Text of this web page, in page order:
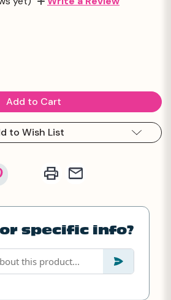
to Wish List
specific info?